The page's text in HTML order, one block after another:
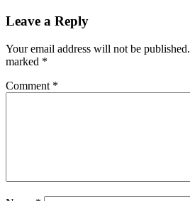
Leave a Reply
Your email address will not be published.
marked *
Comment *